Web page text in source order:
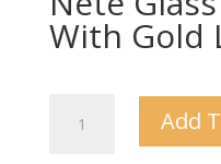
With Gold
Glass
Add